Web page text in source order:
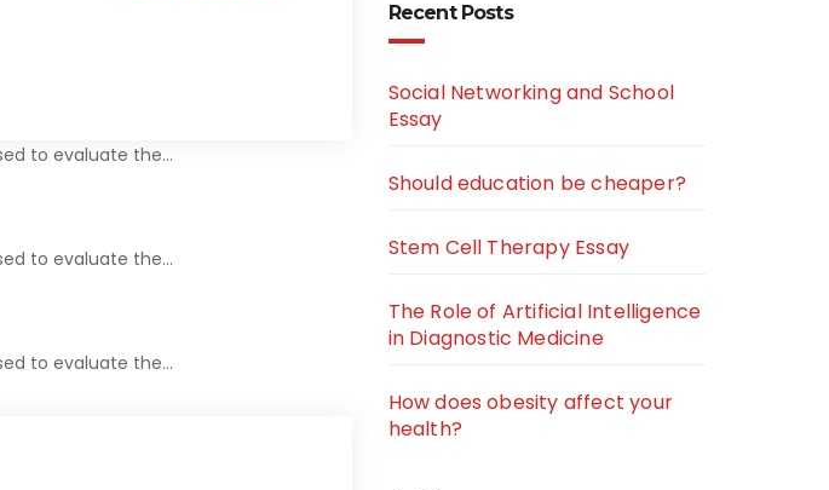
to evaluate the…
to evaluate the…
to evaluate the…
Recent Posts
Social Networking and School
Essay
Should education be cheaper?
Stem Cell Therapy Essay
The Role of Artificial Intelligence
in Diagnostic Medicine
How does obesity affect your
health?